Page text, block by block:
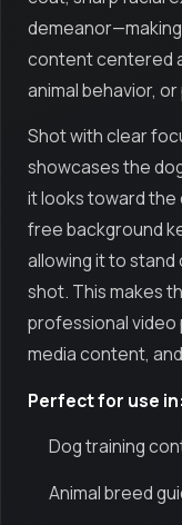
content centered
animal behavior,
Shot with clear
showcases the
it looks toward
free background
allowing it to
shot. This makes
professional
media content,
Perfect for use in:
Dog training
Animal breed